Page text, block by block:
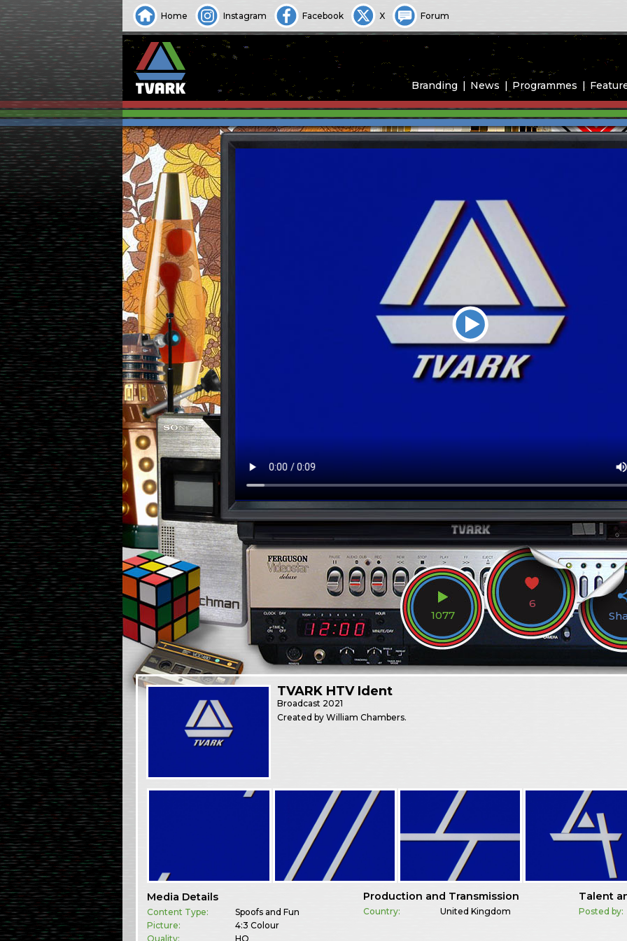
Home Instagram Facebook X Forum
Branding News Programmes
1077
6
TVARK HTV Ident
Broadcast 2021
Created by William Chambers.
Media Details
Content Type:
Spoofs and Fun
Picture:
4:3 Colour
Quality:
HQ
Production and Transmission
Country: United Kingdom
Talent
Posted by: